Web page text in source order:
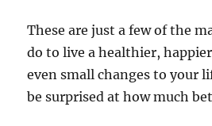
These are just a few of the
do to live a healthier,
even small changes to your
be surprised at how much